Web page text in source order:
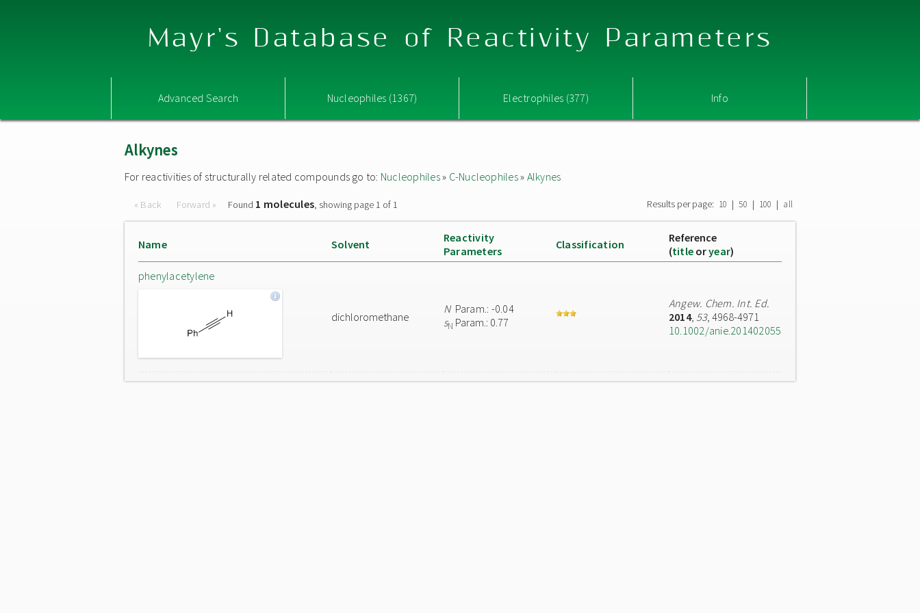
Mayr's Database of Reactivity Parameters
Advanced Search Nucleophiles (1367) Electrophiles (377) Info
Alkynes
For reactivities of structurally related compounds go to: Nucleophiles» C-Nucleophiles» Alkynes
« Back Forward » Found 1 molecules, showing page 1 of 1 Results per page: 10 | 50 | 100 | all
Name Solvent
Reactivity
Parameters
Classification
Reference
(title oryear)
phenylacetylene
dichloromethane
NParam.: -0.04
sN Param.: 0.77
Angew. Chem. Int. Ed.
2014, 53, 4968-4971
10.1002/anie.201402055